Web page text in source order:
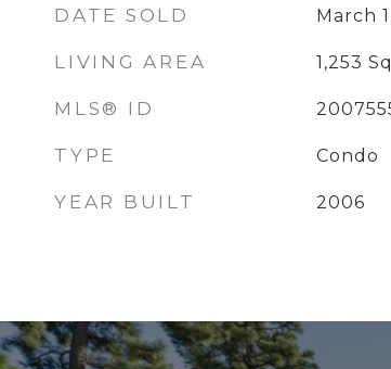
DATE SOLD March
LIVING AREA 1,253
MLS® ID
TYPE Condo
YEAR BUILT 2006